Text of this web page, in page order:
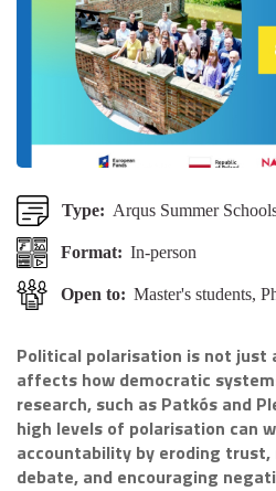
Type: Arqus Summer
Format: In-person
Open to: Master's students,
Political polarisation is not just
affects how democratic
research, such as Patkós and
high levels of polarisation can
accountability by eroding
debate, and encouraging